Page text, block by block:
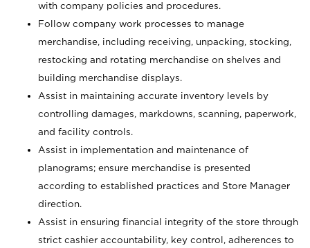
with company policies and procedures.
Follow company work processes to manage
merchandise, including receiving, unpacking, stocking,
restocking and rotating merchandise on shelves and
building merchandise displays.
Assist in maintaining accurate inventory levels by
controlling damages, markdowns, scanning, paperwork,
and facility controls.
Assist in implementation and maintenance of
planograms; ensure merchandise is presented
according to established practices and Store Manager
direction.
Assist in ensuring financial integrity of the store through
strict cashier accountability, key control, adherences to